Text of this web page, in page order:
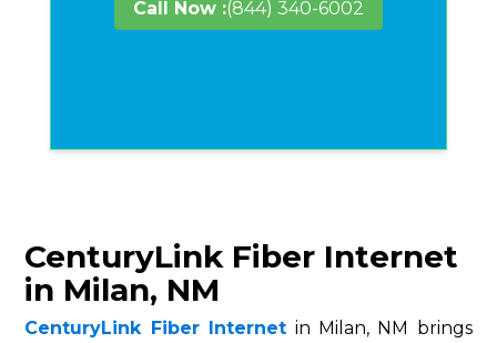
Call Now :(844) 340-6002
CenturyLink Fiber Internet
in Milan, NM
CenturyLink Fiber Internet in Milan, NM brings